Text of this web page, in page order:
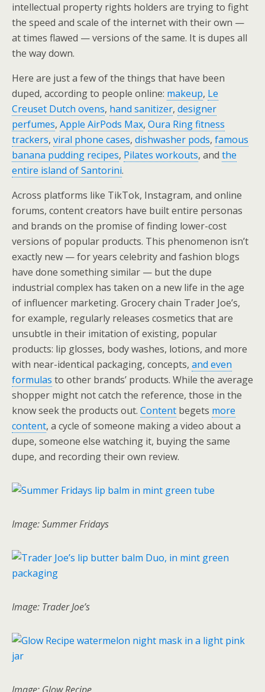
intellectual property rights holders are trying to fight
the speed and scale of the internet with their own —
at times flawed — versions of the same. It is dupes all
the way down.
Here are just a few of the things that have been
duped, according to people online: makeup, Le
Creuset Dutch ovens, hand sanitizer, designer
perfumes, Apple AirPods Max, Oura Ring fitness
trackers, viral phone cases, dishwasher pods, famous
banana pudding recipes, Pilates workouts, and the
entire island of Santorini.
Across platforms like TikTok, Instagram, and online
forums, content creators have built entire personas
and brands on the promise of finding lower-cost
versions of popular products. This phenomenon isn’t
exactly new — for years celebrity and fashion blogs
have done something similar — but the dupe
industrial complex has taken on a new life in the age
of influencer marketing. Grocery chain Trader Joe’s,
for example, regularly releases cosmetics that are
unsubtle in their imitation of existing, popular
products: lip glosses, body washes, lotions, and more
with near-identical packaging, concepts, and even
formulas to other brands’ products. While the average
shopper might not catch the reference, those in the
know seek the products out. Content begets more
content, a cycle of someone making a video about a
dupe, someone else watching it, buying the same
dupe, and recording their own review.
Image: Summer Fridays
Image: Trader Joe’s